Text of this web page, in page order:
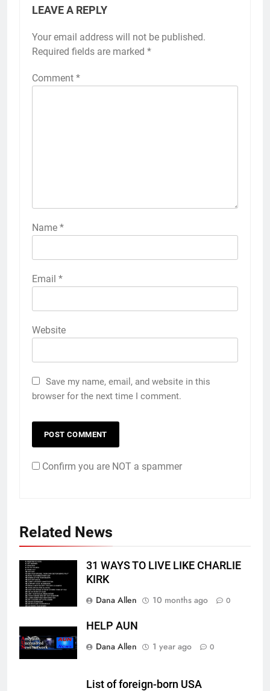
LEAVE A REPLY
Your email address will not be published.
Required fields are marked *
Comment *
Name *
Email *
Website
Save my name, email, and website in this
browser for the next time I comment.
Confirm you are NOT a spammer
Related News
31 WAYS TO LIVE LIKE CHARLIE
KIRK
Dana Allen
10 months ago 0
HELP AUN
Dana Allen
1 year ago 0
List of foreign-born USA